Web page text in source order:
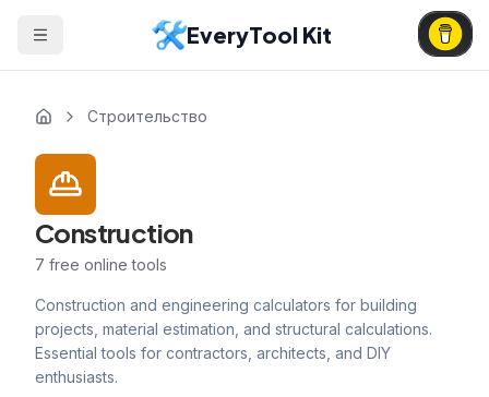
EveryTool Kit
Строительство
Construction
7 free online tools
Construction and engineering calculators for building
projects, material estimation, and structural calculations.
Essential tools for contractors, architects, and DIY
enthusiasts.